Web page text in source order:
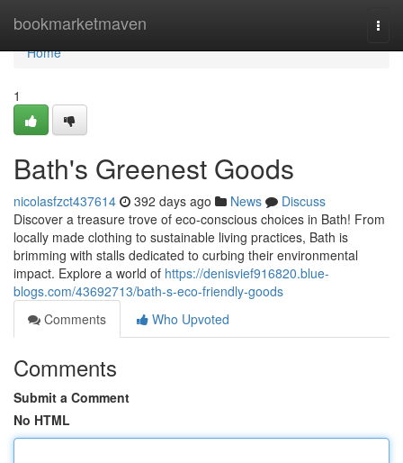
bookmarketmaven
Home
Home
1
Bath's Greenest Goods
nicolasfzct437614 392 days ago News
Discuss
Discover a treasure trove of eco-conscious choices in Bath! From
locally made clothing to sustainable living practices, Bath is
brimming with stalls dedicated to curbing their environmental
impact. Explore a world of https://denisvief916820.blue-
blogs.com/43692713/bath-s-eco-friendly-goods
Comments
Who Upvoted
Comments
Submit a Comment
No HTML